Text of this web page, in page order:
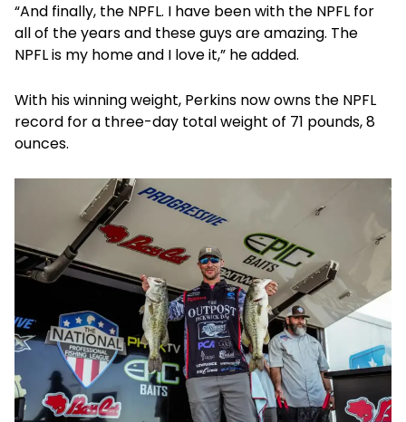
“And finally, the NPFL. I have been with the NPFL for
all of the years and these guys are amazing. The
NPFL is my home and I love it,” he added.
With his winning weight, Perkins now owns the NPFL
record for a three-day total weight of 71 pounds, 8
ounces.